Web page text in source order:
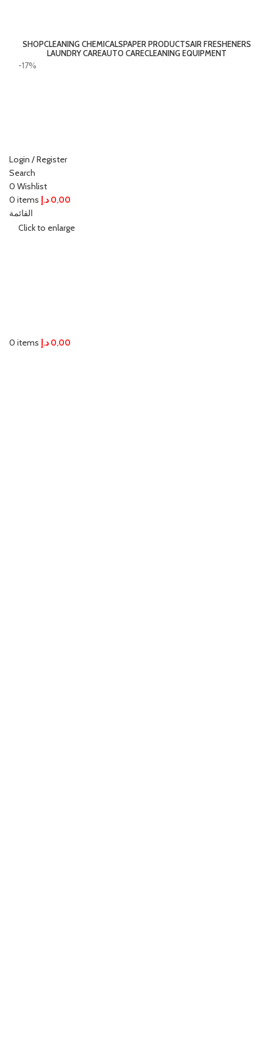
Login / Register
Search
0 Wishlist
0 items 0,00 د.إ
القائمة
0 items 0,00 د.إ
SHOPCLEANING CHEMICALSPAPER PRODUCTSAIR FRESHENERS
LAUNDRY CAREAUTO CARECLEANING EQUIPMENT
-17%
Click to enlarge